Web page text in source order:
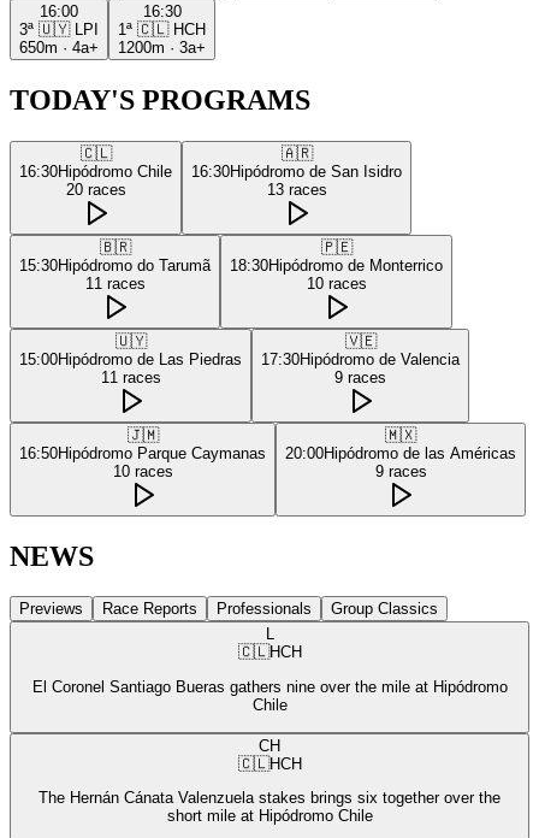
16:00
3ª 🇺🇾
LPI
650m · 4a+
16:30
1ª 🇨🇱 HCH
1200m · 3a+
TODAY'S PROGRAMS
🇨🇱
16:30Hipódromo Chile
20 races
🇦🇷
16:30Hipódromo de San Isidro
13 races
🇧🇷
15:30Hipódromo do Tarumã
11 races
🇵🇪
18:30Hipódromo de Monterrico
10 races
🇺🇾
15:00Hipódromo de Las Piedras
11 races
🇻🇪
17:30Hipódromo de Valencia
9 races
🇯🇲
16:50Hipódromo Parque Caymanas
10 races
🇲🇽
20:00Hipódromo de las Américas
9 races
NEWS
Previews Race Reports Professionals
Group Classics
L
🇨🇱HCH
El Coronel Santiago Bueras gathers nine over the mile at Hipódromo
Chile
CH
🇨🇱HCH
The Hernán Cánata Valenzuela stakes brings six together over the
short mile at Hipódromo Chile